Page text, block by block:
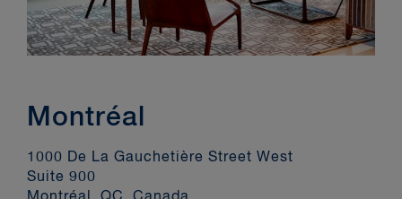
Montréal
1000 De La Gauchetière Street West
Suite 900